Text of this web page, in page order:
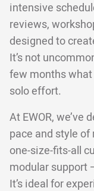
intensive
reviews,
designed to
It’s not
few months
solo effort.
At EWOR,
pace and style
one-size-fits-all
modular support
It’s ideal for